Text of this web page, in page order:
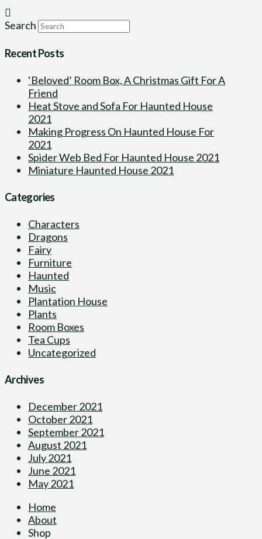
Search
Recent Posts
‘Beloved’ Room Box, A Christmas Gift For A
Friend
Heat Stove and Sofa For Haunted House
2021
Making Progress On Haunted House For
2021
Spider Web Bed For Haunted House 2021
Miniature Haunted House 2021
Categories
Characters
Dragons
Fairy
Furniture
Haunted
Music
Plantation House
Plants
Room Boxes
Tea Cups
Uncategorized
Archives
December 2021
October 2021
September 2021
August 2021
July 2021
June 2021
May 2021
Home
About
Shop